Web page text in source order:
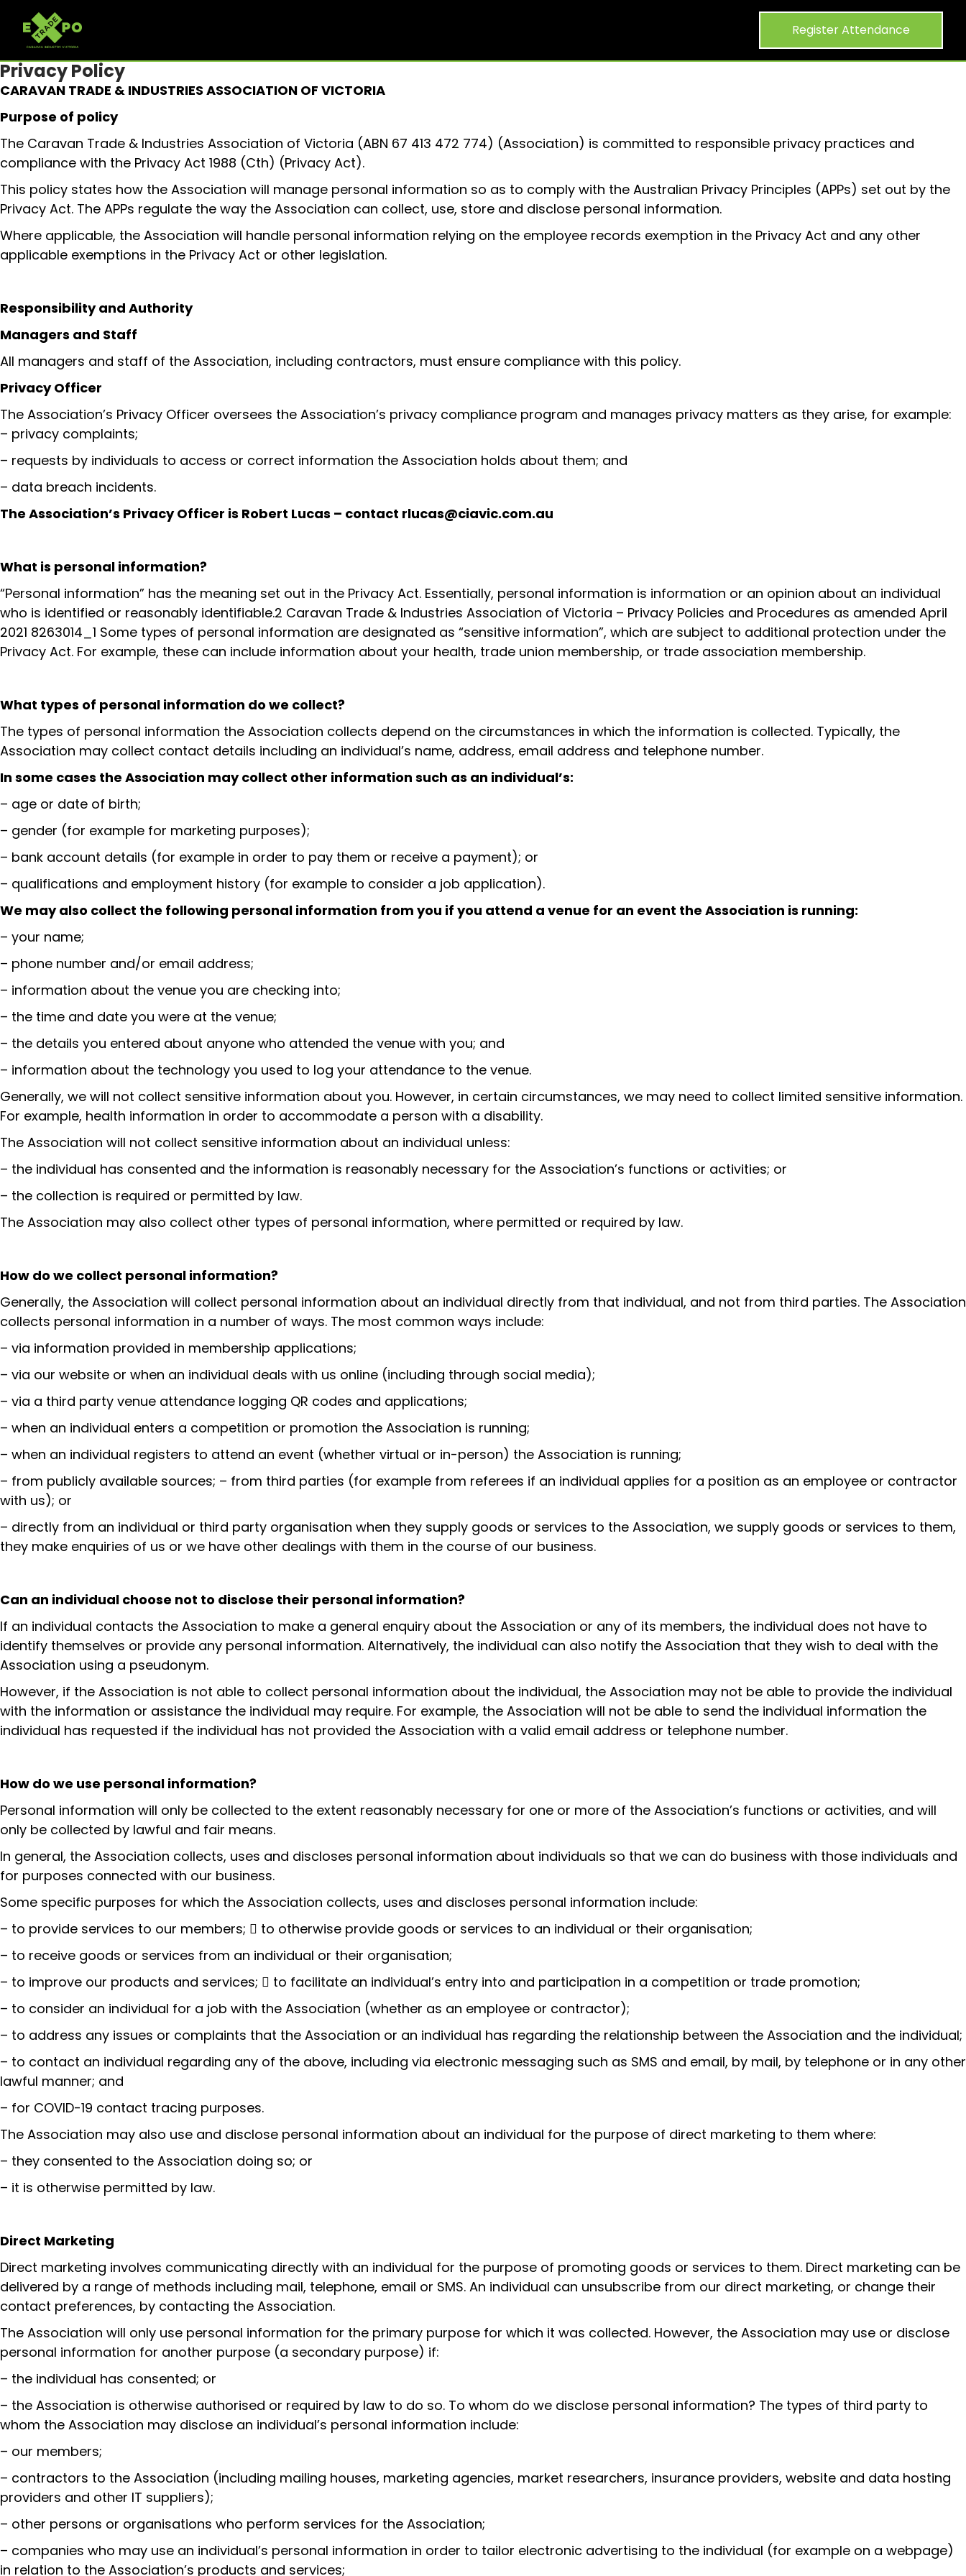
Register Attendance
Privacy Policy
CARAVAN TRADE & INDUSTRIES ASSOCIATION OF VICTORIA
Purpose of policy
The Caravan Trade & Industries Association of Victoria (ABN 67 413 472 774) (Association) is committed to responsible privacy practices and
compliance with the Privacy Act 1988 (Cth) (Privacy Act).
This policy states how the Association will manage personal information so as to comply with the Australian Privacy Principles (APPs) set out by the
Privacy Act. The APPs regulate the way the Association can collect, use, store and disclose personal information.
Where applicable, the Association will handle personal information relying on the employee records exemption in the Privacy Act and any other
applicable exemptions in the Privacy Act or other legislation.
Responsibility and Authority
Managers and Staff
All managers and staff of the Association, including contractors, must ensure compliance with this policy.
Privacy Officer
The Association’s Privacy Officer oversees the Association’s privacy compliance program and manages privacy matters as they arise, for example:
– privacy complaints;
– requests by individuals to access or correct information the Association holds about them; and
– data breach incidents.
The Association’s Privacy Officer is Robert Lucas – contact rlucas@ciavic.com.au
What is personal information?
“Personal information” has the meaning set out in the Privacy Act. Essentially, personal information is information or an opinion about an individual
who is identified or reasonably identifiable.2 Caravan Trade & Industries Association of Victoria – Privacy Policies and Procedures as amended April
2021 8263014_1 Some types of personal information are designated as “sensitive information”, which are subject to additional protection under the
Privacy Act. For example, these can include information about your health, trade union membership, or trade association membership.
What types of personal information do we collect?
The types of personal information the Association collects depend on the circumstances in which the information is collected. Typically, the
Association may collect contact details including an individual’s name, address, email address and telephone number.
In some cases the Association may collect other information such as an individual’s:
– age or date of birth;
– gender (for example for marketing purposes);
– bank account details (for example in order to pay them or receive a payment); or
– qualifications and employment history (for example to consider a job application).
We may also collect the following personal information from you if you attend a venue for an event the Association is running:
– your name;
– phone number and/or email address;
– information about the venue you are checking into;
– the time and date you were at the venue;
– the details you entered about anyone who attended the venue with you; and
– information about the technology you used to log your attendance to the venue.
Generally, we will not collect sensitive information about you. However, in certain circumstances, we may need to collect limited sensitive information.
For example, health information in order to accommodate a person with a disability.
The Association will not collect sensitive information about an individual unless:
– the individual has consented and the information is reasonably necessary for the Association’s functions or activities; or
– the collection is required or permitted by law.
The Association may also collect other types of personal information, where permitted or required by law.
How do we collect personal information?
Generally, the Association will collect personal information about an individual directly from that individual, and not from third parties. The Association
collects personal information in a number of ways. The most common ways include:
– via information provided in membership applications;
– via our website or when an individual deals with us online (including through social media);
– via a third party venue attendance logging QR codes and applications;
– when an individual enters a competition or promotion the Association is running;
– when an individual registers to attend an event (whether virtual or in-person) the Association is running;
– from publicly available sources; – from third parties (for example from referees if an individual applies for a position as an employee or contractor
with us); or
– directly from an individual or third party organisation when they supply goods or services to the Association, we supply goods or services to them,
they make enquiries of us or we have other dealings with them in the course of our business.
Can an individual choose not to disclose their personal information?
If an individual contacts the Association to make a general enquiry about the Association or any of its members, the individual does not have to
identify themselves or provide any personal information. Alternatively, the individual can also notify the Association that they wish to deal with the
Association using a pseudonym.
However, if the Association is not able to collect personal information about the individual, the Association may not be able to provide the individual
with the information or assistance the individual may require. For example, the Association will not be able to send the individual information the
individual has requested if the individual has not provided the Association with a valid email address or telephone number.
How do we use personal information?
Personal information will only be collected to the extent reasonably necessary for one or more of the Association’s functions or activities, and will
only be collected by lawful and fair means.
In general, the Association collects, uses and discloses personal information about individuals so that we can do business with those individuals and
for purposes connected with our business.
Some specific purposes for which the Association collects, uses and discloses personal information include:
– to provide services to our members;  to otherwise provide goods or services to an individual or their organisation;
– to receive goods or services from an individual or their organisation;
– to improve our products and services;  to facilitate an individual’s entry into and participation in a competition or trade promotion;
– to consider an individual for a job with the Association (whether as an employee or contractor);
– to address any issues or complaints that the Association or an individual has regarding the relationship between the Association and the individual;
– to contact an individual regarding any of the above, including via electronic messaging such as SMS and email, by mail, by telephone or in any other
lawful manner; and
– for COVID-19 contact tracing purposes.
The Association may also use and disclose personal information about an individual for the purpose of direct marketing to them where:
– they consented to the Association doing so; or
– it is otherwise permitted by law.
Direct Marketing
Direct marketing involves communicating directly with an individual for the purpose of promoting goods or services to them. Direct marketing can be
delivered by a range of methods including mail, telephone, email or SMS. An individual can unsubscribe from our direct marketing, or change their
contact preferences, by contacting the Association.
The Association will only use personal information for the primary purpose for which it was collected. However, the Association may use or disclose
personal information for another purpose (a secondary purpose) if:
– the individual has consented; or
– the Association is otherwise authorised or required by law to do so. To whom do we disclose personal information? The types of third party to
whom the Association may disclose an individual’s personal information include:
– our members;
– contractors to the Association (including mailing houses, marketing agencies, market researchers, insurance providers, website and data hosting
providers and other IT suppliers);
– other persons or organisations who perform services for the Association;
– companies who may use an individual’s personal information in order to tailor electronic advertising to the individual (for example on a webpage)
in relation to the Association’s products and services;